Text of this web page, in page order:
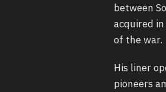
between
acquired
of the war.
His liner
pioneers